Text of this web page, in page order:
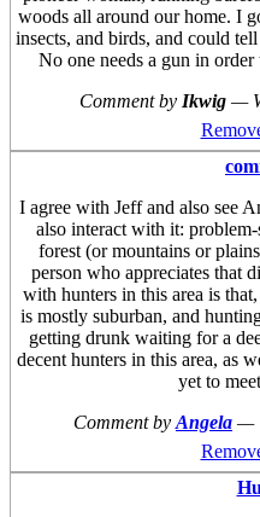
woods all around our home. I
insects, and birds, and could
No one needs a gun in
Comment by Ikwig —
I agree with Jeff and also see
also interact with it:
forest (or mountains or
person who appreciates that
with hunters in this area is
is mostly suburban, and
getting drunk waiting for a
decent hunters in this area, as
yet to
Comment by Angela —